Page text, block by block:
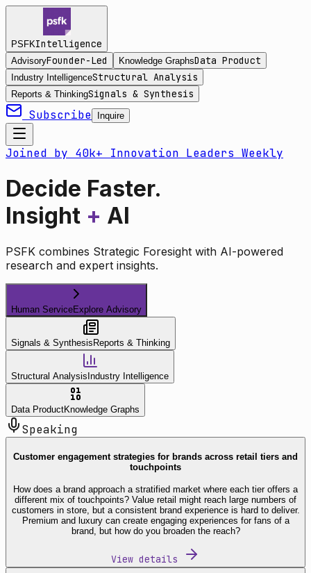
PSFKIntelligence
AdvisoryFounder-Led Knowledge GraphsData Product
Industry IntelligenceStructural Analysis
Reports & ThinkingSignals & Synthesis
Subscribe Inquire
Joined by 40k+ Innovation Leaders Weekly
Decide Faster.
Insight + AI
PSFK combines Strategic Foresight with AI-powered
research and expert insights.
Human ServiceExplore Advisory
Signals & Synthesis Reports & Thinking
Structural Analysis Industry Intelligence
Data ProductKnowledge Graphs
Speaking
Customer engagement strategies for brands across retail tiers and
touchpoints
How does a brand approach a stratified market where each tier offers a
different mix of touchpoints? Value retail might reach large numbers of
customers in store, but a consistent brand experience is hard to deliver.
Premium and luxury can create engaging experiences for fans of a
brand, but how do you broaden the reach?
View details